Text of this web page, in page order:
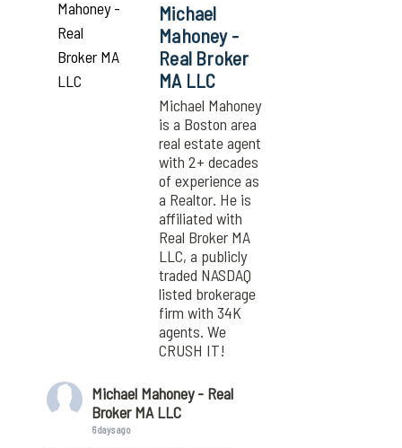
Michael
Mahoney -
Real Broker
MA LLC
Michael Mahoney
is a Boston area
real estate agent
with 2+ decades
of experience as
a Realtor. He is
affiliated with
Real Broker MA
LLC, a publicly
traded NASDAQ
listed brokerage
firm with 34K
agents. We
CRUSH IT!
Michael Mahoney - Real
Broker MA LLC
6 days ago